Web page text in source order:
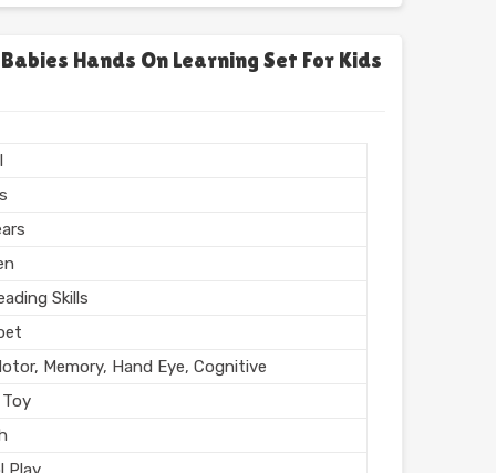
Home
India
Hands On Learning Set For Kids
Skills
Memory, Hand Eye, Cognitive